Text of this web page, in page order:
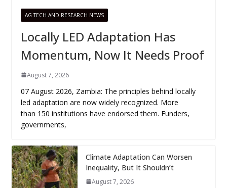
AG TECH AND RESEARCH NEWS
Locally LED Adaptation Has
Momentum, Now It Needs Proof
August 7, 2026
07 August 2026, Zambia: The principles behind locally
led adaptation are now widely recognized. More
than 150 institutions have endorsed them. Funders,
governments,
Climate Adaptation Can Worsen
Inequality, But It Shouldn’t
August 7, 2026